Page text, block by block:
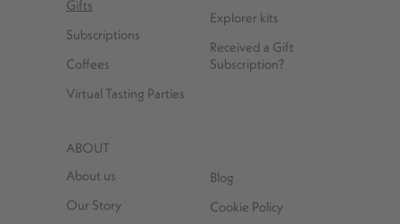
Gifts
Subscriptions
Coffees
Virtual Tasting Parties
Explorer kits
Received a Gift
Subscription?
ABOUT
About us
Our Story
Blog
Cookie Policy